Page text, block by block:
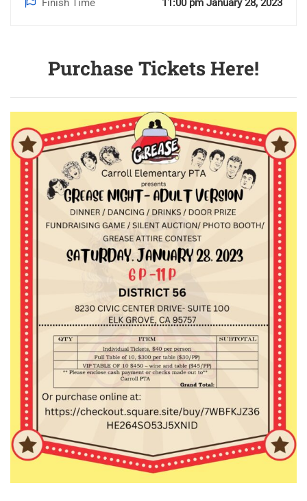
Finish Time 11:00 pm January 28, 2023
Purchase Tickets Here!